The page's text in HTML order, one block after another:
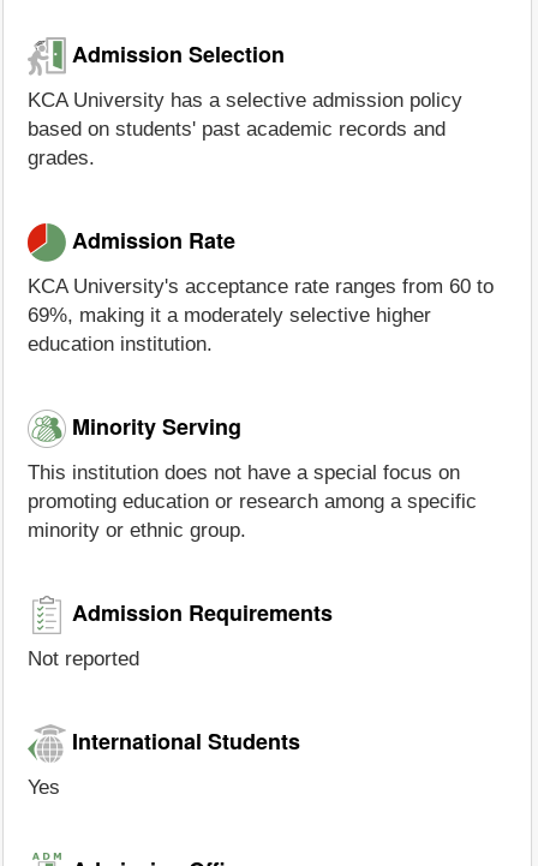
Admission Selection
KCA University has a selective admission policy
based on students' past academic records and
grades.
Admission Rate
KCA University's acceptance rate ranges from 60 to
69%, making it a moderately selective higher
education institution.
Minority Serving
This institution does not have a special focus on
promoting education or research among a specific
minority or ethnic group.
Admission Requirements
Not reported
International Students
Yes